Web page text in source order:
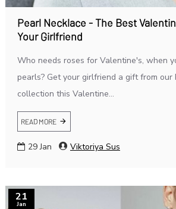
Pearl Necklace - The Best
Your Girlfriend
Who needs roses for Valentine's, when
pearls? Get your girlfriend a gift from our
collection this Valentine...
READ MORE
29 Jan Viktoriya Sus
21
Jan